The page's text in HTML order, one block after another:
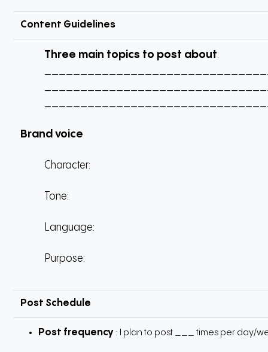
Content Guidelines
Three main topics to post about:
Brand voice
Character:
Tone:
Language:
Purpose:
Post Schedule
Post frequency : I plan to post ___ times per day/